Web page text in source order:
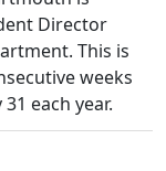
Director
This is
weeks
each year.